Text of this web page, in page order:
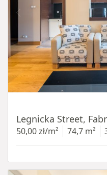
Legnicka Street,
50,00 zł/m² 74,7 m²